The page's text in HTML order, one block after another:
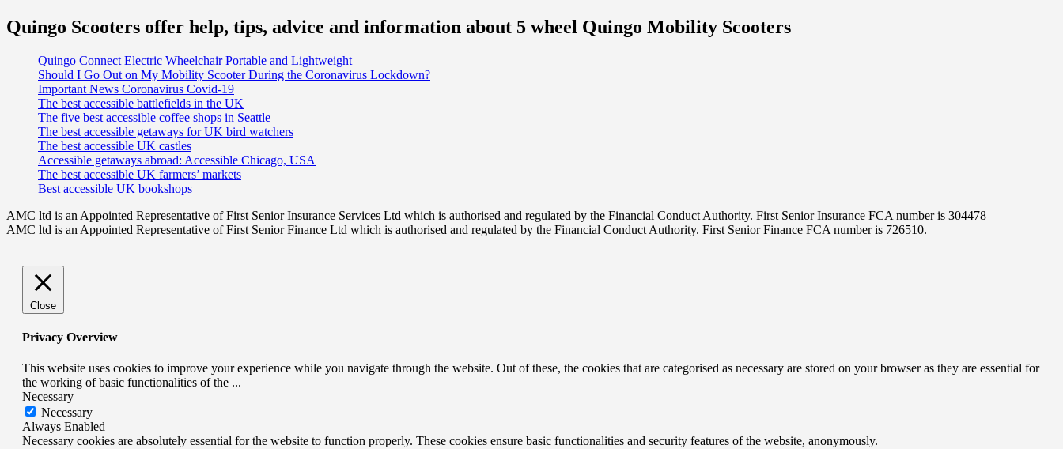
Quingo Scooters offer help, tips, advice and information about 5 wheel Quingo Mobility Scooters
Quingo Connect Electric Wheelchair Portable and Lightweight
Should I Go Out on My Mobility Scooter During the Coronavirus Lockdown?
Important News Coronavirus Covid-19
The best accessible battlefields in the UK
The five best accessible coffee shops in Seattle
The best accessible getaways for UK bird watchers
The best accessible UK castles
Accessible getaways abroad: Accessible Chicago, USA
The best accessible UK farmers’ markets
Best accessible UK bookshops
AMC ltd is an Appointed Representative of First Senior Insurance Services Ltd which is authorised and regulated by the Financial Conduct Authority. First Senior Insurance FCA number is 304478
AMC ltd is an Appointed Representative of First Senior Finance Ltd which is authorised and regulated by the Financial Conduct Authority. First Senior Finance FCA number is 726510.
Close
Privacy Overview
This website uses cookies to improve your experience while you navigate through the website. Out of these, the cookies that are categorised as necessary are stored on your browser as they are essential for
the working of basic functionalities of the ...
Necessary
Necessary
Always Enabled
Necessary cookies are absolutely essential for the website to function properly. These cookies ensure basic functionalities and security features of the website, anonymously.